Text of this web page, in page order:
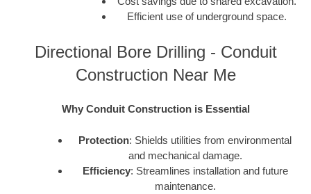
Efficient use of underground space.
Directional Bore Drilling - Conduit
Construction Near Me
Why Conduit Construction is Essential
Protection: Shields utilities from environmental
and mechanical damage.
Efficiency: Streamlines installation and future
maintenance.